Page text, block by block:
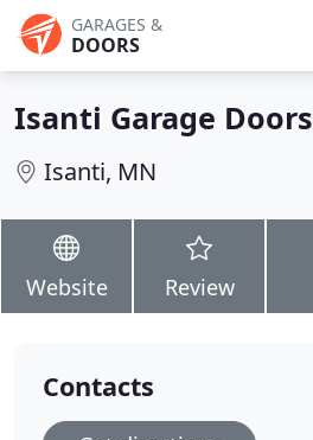
GARAGES &
DOORS
Isanti Garage Doors
Isanti, MN
Website Review
Contacts